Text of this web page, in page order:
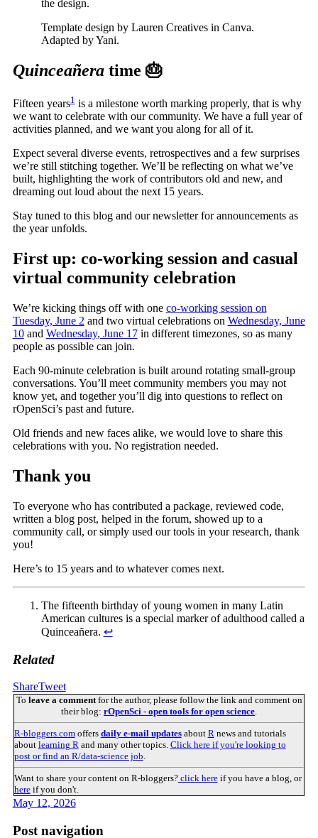
Template design by Lauren Creatives in Canva.
Adapted by Yani.
Quinceañeratime 🎂
Fifteen years1is a milestone worth marking properly, that is why
we want to celebrate with our community. We have a full year of
activities planned, and we want you along for all of it.
Expect several diverse events, retrospectives and a few surprises
we’re still stitching together. We’ll be reflecting on what we’ve
built, highlighting the work of contributors old and new, and
dreaming out loud about the next 15 years.
Stay tuned to this blog and our newsletter for announcements as
the year unfolds.
First up: co-working session and casual
virtual community celebration
We’re kicking things off with one co-working session on
Tuesday, June 2 and two virtual celebrations on Wednesday, June
10and Wednesday, June 17in different timezones, so as many
people as possible can join.
Each 90-minute celebration is built around rotating small-group
conversations. You’ll meet community members you may not
know yet, and together you’ll dig into questions to reflect on
rOpenSci’s past and future.
Old friends and new faces alike, we would love to share this
celebrations with you. No registration needed.
Thank you
To everyone who has contributed a package, reviewed code,
written a blog post, helped in the forum, showed up to a
community call, or simply used our tools in your research, thank
you!
Here’s to 15 years and to whatever comes next.
The fifteenth birthday of young women in many Latin
American cultures is a special marker of adulthood called a
Quinceañera. ↩︎
Related
ShareTweet
To leave a commentfor the author, please follow the link and comment on
their blog: rOpenSci - open tools for open science.
R-bloggers.comoffers daily e-mail updatesabout Rnews and tutorials
about learning Rand many other topics. Click here if you're looking to
post or find an R/data-science job.
Want to share your content on R-bloggers?click hereif you have a blog, or
hereif you don't.
May 12, 2026
Post navigation